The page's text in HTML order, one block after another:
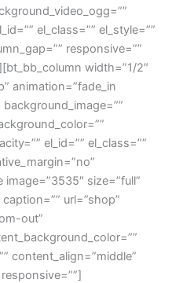
el_class=”” el_style=””
responsive=””
width=”1/2″
animation=”fade_in
el_id=”” el_class=””
size=”full”
url=”shop”
out”
content_align=”middle”
responsive=””]